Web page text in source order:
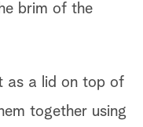
brim of the
as a lid on top of
together using